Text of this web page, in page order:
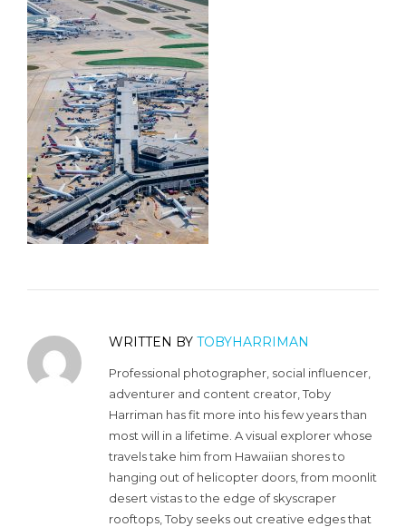
WRITTEN BY TOBYHARRIMAN
Professional photographer, social influencer,
adventurer and content creator, Toby
Harriman has fit more into his few years than
most will in a lifetime. A visual explorer whose
travels take him from Hawaiian shores to
hanging out of helicopter doors, from moonlit
desert vistas to the edge of skyscraper
rooftops, Toby seeks out creative edges that